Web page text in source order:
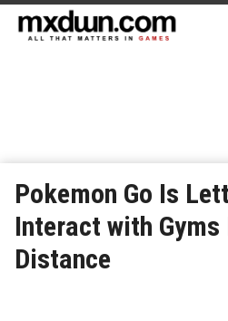
Pokemon Go Is
Interact with Gyms
Distance